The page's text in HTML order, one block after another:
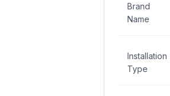
Brand
Name
Installation
Type